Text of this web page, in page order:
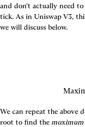
and don't actually need
tick. As in Uniswap V3,
we will discuss below.
We can repeat the above
root to find the maximum